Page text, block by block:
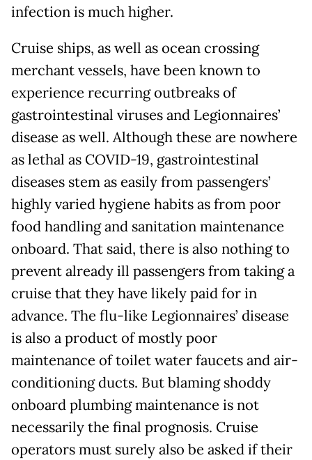
infection is much higher.
Cruise ships, as well as ocean crossing
merchant vessels, have been known to
experience recurring outbreaks of
gastrointestinal viruses and Legionnaires’
disease as well. Although these are nowhere
as lethal as COVID-19, gastrointestinal
diseases stem as easily from passengers’
highly varied hygiene habits as from poor
food handling and sanitation maintenance
onboard. That said, there is also nothing to
prevent already ill passengers from taking a
cruise that they have likely paid for in
advance. The flu-like Legionnaires’ disease
is also a product of mostly poor
maintenance of toilet water faucets and air-
conditioning ducts. But blaming shoddy
onboard plumbing maintenance is not
necessarily the final prognosis. Cruise
operators must surely also be asked if their